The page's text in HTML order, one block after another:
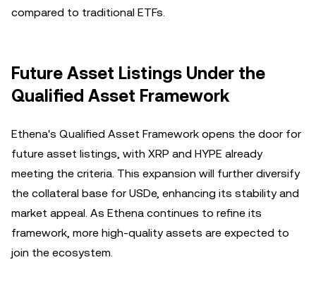
compared to traditional ETFs.
Future Asset Listings Under the
Qualified Asset Framework
Ethena's Qualified Asset Framework opens the door for
future asset listings, with XRP and HYPE already
meeting the criteria. This expansion will further diversify
the collateral base for USDe, enhancing its stability and
market appeal. As Ethena continues to refine its
framework, more high-quality assets are expected to
join the ecosystem.